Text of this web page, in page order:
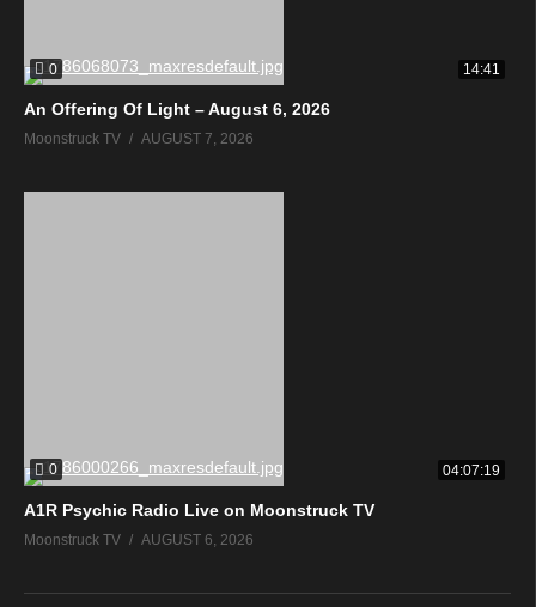
0 14:41
An Offering Of Light – August 6, 2026
Moonstruck TV AUGUST 7, 2026
0 04:07:19
A1R Psychic Radio Live on Moonstruck TV
Moonstruck TV AUGUST 6, 2026